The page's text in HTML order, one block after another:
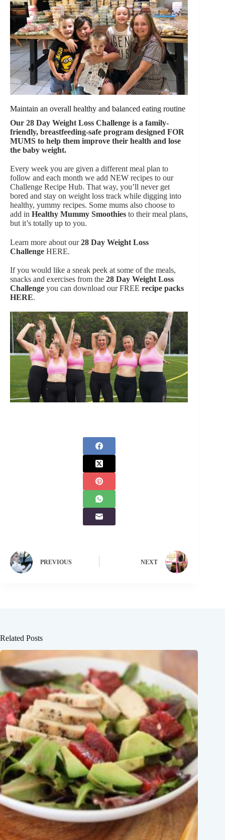
Maintain an overall healthy and balanced eating routine
Our 28 Day Weight Loss Challenge is a family-
friendly, breastfeeding-safe program designed FOR
MUMS to help them improve their health and lose
the baby weight.
Every week you are given a different meal plan to
follow and each month we add NEW recipes to our
Challenge Recipe Hub. That way, you’ll never get
bored and stay on weight loss track while digging into
healthy, yummy recipes. Some mums also choose to
add in Healthy Mummy Smoothies to their meal plans,
but it’s totally up to you.
Learn more about our28 Day Weight Loss
Challenge HERE.
If you would like a sneak peek at some of the meals,
snacks and exercises from the 28 Day Weight Loss
Challenge you can download our FREE recipe packs
HERE.
PREVIOUS NEXT
Related Posts